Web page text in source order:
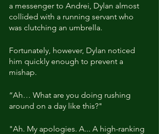
a messenger to Andrei, Dylan almost
collided with a running servant who
was clutching an umbrella.
Fortunately, however, Dylan noticed
him quickly enough to prevent a
mishap.
“Ah… What are you doing rushing
around on a day like this?"
"Ah. My apologies. A... A high-ranking